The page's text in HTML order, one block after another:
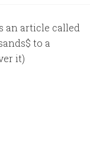
an article called
to a
it)